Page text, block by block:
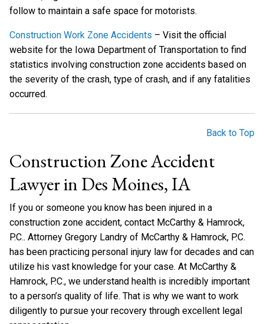
follow to maintain a safe space for motorists.
Construction Work Zone Accidents – Visit the official
website for the Iowa Department of Transportation to find
statistics involving construction zone accidents based on
the severity of the crash, type of crash, and if any fatalities
occurred.
Back to Top
Construction Zone Accident
Lawyer in Des Moines, IA
If you or someone you know has been injured in a
construction zone accident, contact McCarthy & Hamrock,
P.C.. Attorney Gregory Landry of McCarthy & Hamrock, P.C.
has been practicing personal injury law for decades and can
utilize his vast knowledge for your case. At McCarthy &
Hamrock, P.C., we understand health is incredibly important
to a person’s quality of life. That is why we want to work
diligently to pursue your recovery through excellent legal